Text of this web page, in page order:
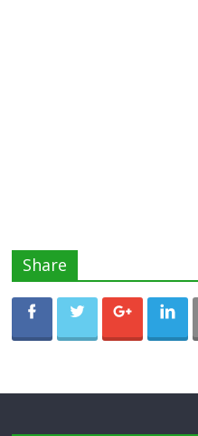
Share